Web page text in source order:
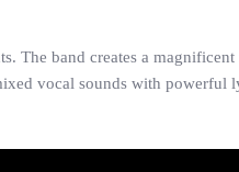
The band creates a
vocal sounds with powerful